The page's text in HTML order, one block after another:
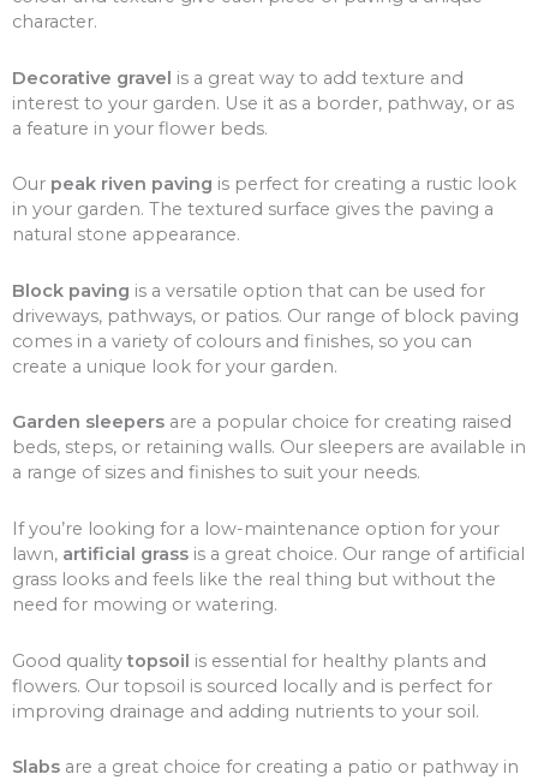
character.
Decorative gravel is a great way to add texture and
interest to your garden. Use it as a border, pathway, or as
a feature in your flower beds.
Our peak riven paving is perfect for creating a rustic look
in your garden. The textured surface gives the paving a
natural stone appearance.
Block paving is a versatile option that can be used for
driveways, pathways, or patios. Our range of block paving
comes in a variety of colours and finishes, so you can
create a unique look for your garden.
Garden sleepers are a popular choice for creating raised
beds, steps, or retaining walls. Our sleepers are available in
a range of sizes and finishes to suit your needs.
If you’re looking for a low-maintenance option for your
lawn, artificial grass is a great choice. Our range of artificial
grass looks and feels like the real thing but without the
need for mowing or watering.
Good qualitytopsoil is essential for healthy plants and
flowers. Our topsoil is sourced locally and is perfect for
improving drainage and adding nutrients to your soil.
Slabs are a great choice for creating a patio or pathway in